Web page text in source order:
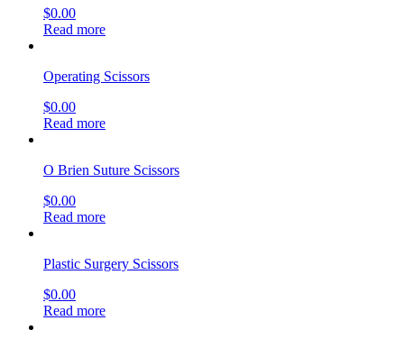
$0.00
Read more
Operating Scissors
$0.00
Read more
O Brien Suture Scissors
$0.00
Read more
Plastic Surgery Scissors
$0.00
Read more